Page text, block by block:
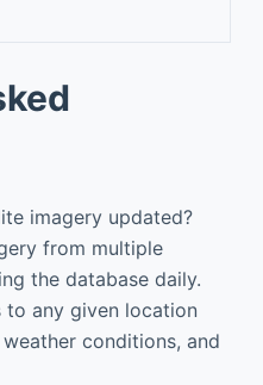
imagery updated?
from multiple
the database daily.
to any given location
conditions, and